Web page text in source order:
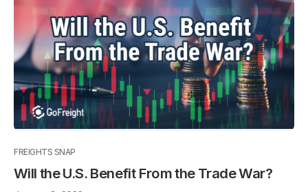
FREIGHTS SNAP
Will the U.S. Benefit From the Trade War?